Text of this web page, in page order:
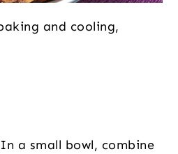
and cooling,
In a small bowl, combine